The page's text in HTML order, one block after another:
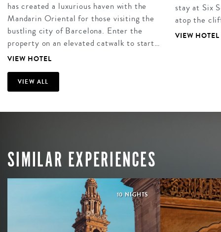
has created a luxurious haven with the
Mandarin Oriental for those visiting the
bustling city of Barcelona. Enter the
property on an elevated catwalk to start…
VIEW HOTEL
stay at Six
atop the
VIEW HOTEL
VIEW ALL
SIMILAR EXPERIENCES
10 NIGHTS